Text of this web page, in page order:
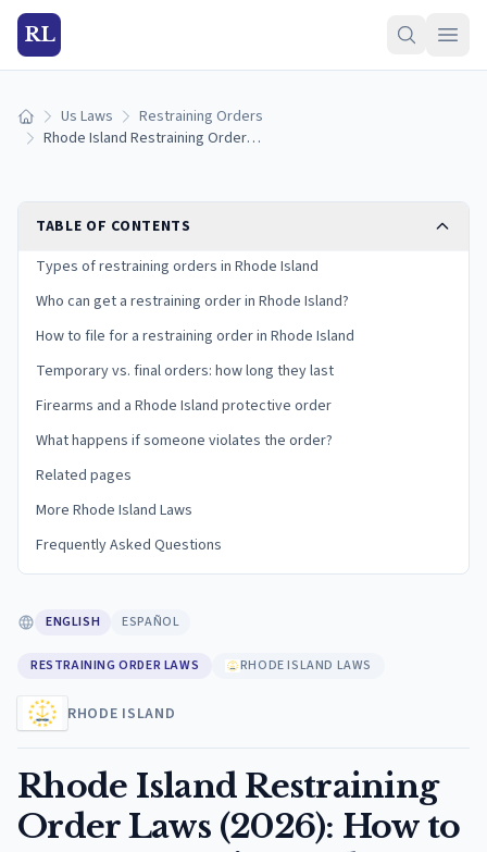
RL
Home Us Laws
Restraining Orders
Rhode Island Restraining Order Laws (2026): How to Get a Protective Order
TABLE OF CONTENTS
Types of restraining orders in Rhode Island
Who can get a restraining order in Rhode Island?
How to file for a restraining order in Rhode Island
Temporary vs. final orders: how long they last
Firearms and a Rhode Island protective order
What happens if someone violates the order?
Related pages
More Rhode Island Laws
Frequently Asked Questions
ENGLISH ESPAÑOL
RESTRAINING ORDER LAWS RHODE ISLAND LAWS
RHODE ISLAND
Rhode Island Restraining
Order Laws (2026): How to